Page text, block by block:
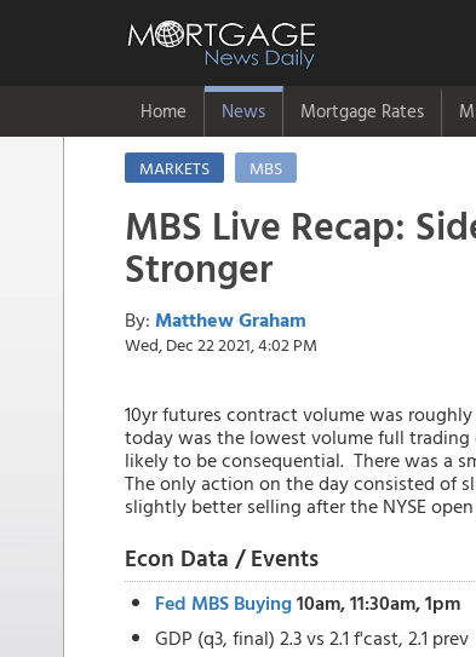
Home News Mortgage Rates
MARKETS MBS
MBS Live Recap:
Stronger
By: Matthew Graham
Wed, Dec 22 2021, 4:02 PM
10yr futures contract volume was
today was the lowest volume full
likely to be consequential. There was a
The only action on the day consisted of
slightly better selling after the NYSE open
Econ Data / Events
Fed MBS Buying10am, 11:30am, 1pm
GDP (q3, final) 2.3 vs 2.1 f'cast, 2.1 prev